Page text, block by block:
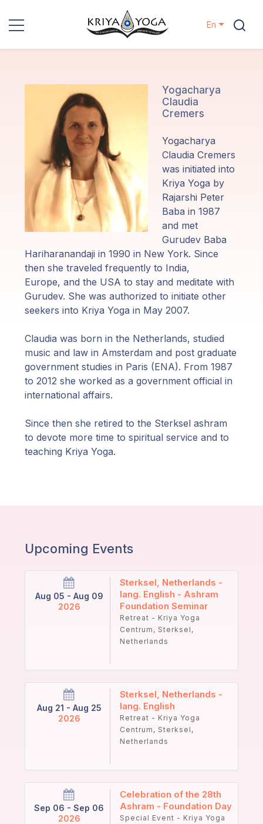
Events
Locations
Lineage
Guruji's
Programs
Discourses
Store
Donate
Login
En
Yogacharya
Claudia
Cremers
Yogacharya
Claudia Cremers
was initiated into
Kriya Yoga by
Rajarshi Peter
Baba in 1987
and met
Gurudev Baba
Hariharanandaji in 1990 in New York. Since
then she traveled frequently to India,
Europe, and the USA to stay and meditate with
Gurudev. She was authorized to initiate other
seekers into Kriya Yoga in May 2007.
Claudia was born in the Netherlands, studied
music and law in Amsterdam and post graduate
government studies in Paris (ENA). From 1987
to 2012 she worked as a government official in
international affairs.
Since then she retired to the Sterksel ashram
to devote more time to spiritual service and to
teaching Kriya Yoga.
Upcoming Events
Aug 05 - Aug 09
2026
Sterksel, Netherlands -
lang. English - Ashram
Foundation Seminar
Retreat - Kriya Yoga
Centrum, Sterksel,
Netherlands
Aug 21 - Aug 25
2026
Sterksel, Netherlands -
lang. English
Retreat - Kriya Yoga
Centrum, Sterksel,
Netherlands
Sep 06 - Sep 06
2026
Celebration of the 28th
Ashram - Foundation Day
Special Event - Kriya Yoga